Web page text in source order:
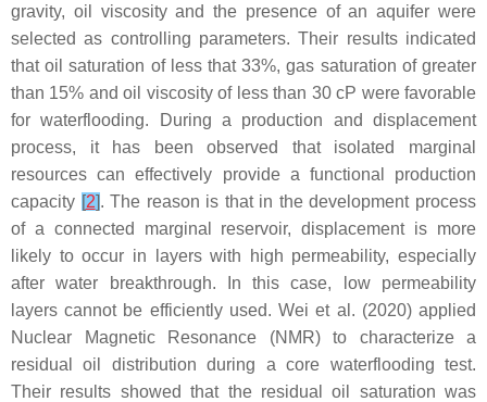
gravity, oil viscosity and the presence of an aquifer were
selected as controlling parameters. Their results indicated
that oil saturation of less that 33%, gas saturation of greater
than 15% and oil viscosity of less than 30 cP were favorable
for waterflooding. During a production and displacement
process, it has been observed that isolated marginal
resources can effectively provide a functional production
capacity [2]. The reason is that in the development process
of a connected marginal reservoir, displacement is more
likely to occur in layers with high permeability, especially
after water breakthrough. In this case, low permeability
layers cannot be efficiently used. Wei et al. (2020) applied
Nuclear Magnetic Resonance (NMR) to characterize a
residual oil distribution during a core waterflooding test.
Their results showed that the residual oil saturation was